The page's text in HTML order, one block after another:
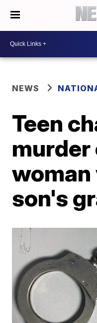
NEWS
Teen
murder
son's